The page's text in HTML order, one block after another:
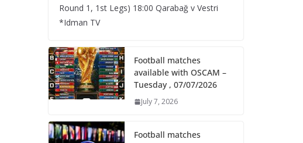
Round 1, 1st Legs) 18:00 Qarabağ v Vestri
*Idman TV
Football matches
available with OSCAM –
Tuesday , 07/07/2026
July 7, 2026
Football matches